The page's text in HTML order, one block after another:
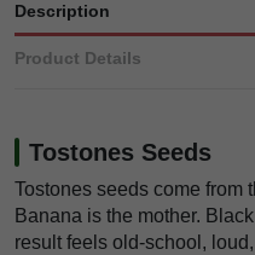
Description
Product Details
Tostones Seeds
Tostones seeds come from
Banana is the mother.
result feels old-school,